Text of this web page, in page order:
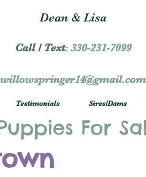
Dean & Lisa
Call / Text: 330-231-7099
willowspringer14@gmail.com
Testimonials Sires/Dams
For